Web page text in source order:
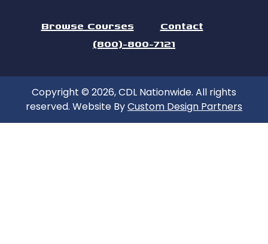
Browse Courses
Contact
(800)-800-7121
Copyright © 2026, CDL Nationwide. All rights
reserved. Website ByCustom Design Partners